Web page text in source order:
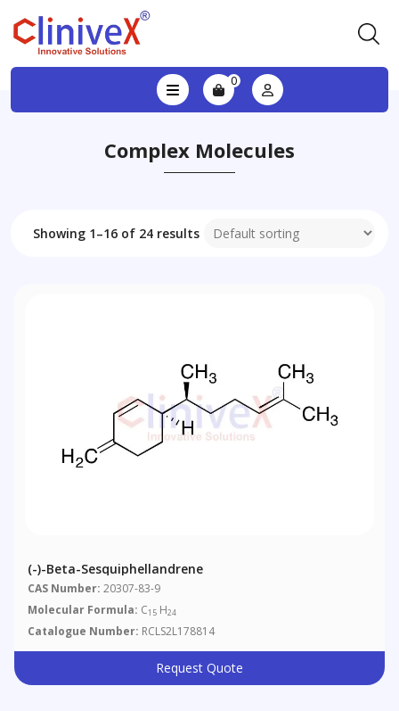
0
Complex Molecules
Showing 1–16 of 24 results
(-)-Beta-Sesquiphellandrene
CAS Number: 20307-83-9
Molecular Formula: C15 H24
Catalogue Number: RCLS2L178814
Request Quote